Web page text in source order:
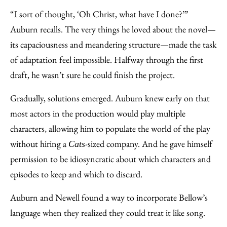
“I sort of thought, ‘Oh Christ, what have I done?’”
Auburn recalls. The very things he loved about the novel—
its capaciousness and meandering structure—made the task
of adaptation feel impossible. Halfway through the first
draft, he wasn’t sure he could finish the project.
Gradually, solutions emerged. Auburn knew early on that
most actors in the production would play multiple
characters, allowing him to populate the world of the play
without hiring a Cats-sized company. And he gave himself
permission to be idiosyncratic about which characters and
episodes to keep and which to discard.
Auburn and Newell found a way to incorporate Bellow’s
language when they realized they could treat it like song.